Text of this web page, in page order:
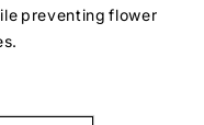
preventing flower